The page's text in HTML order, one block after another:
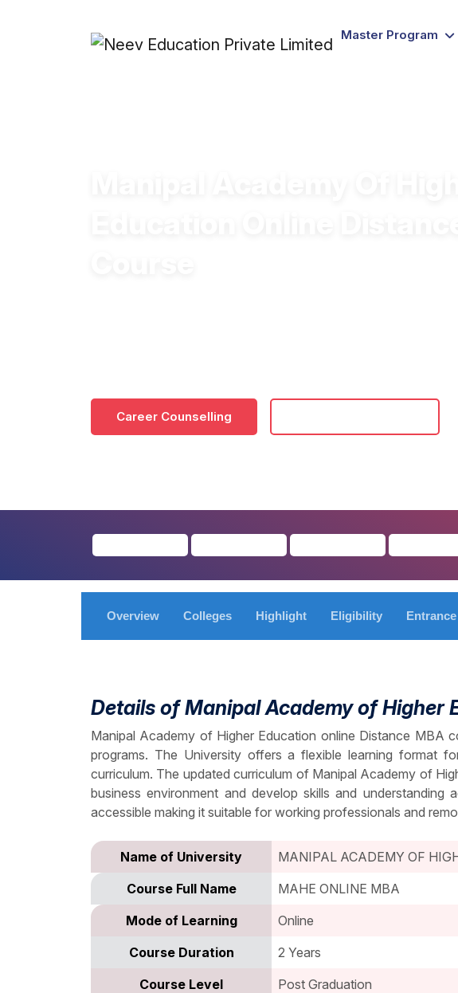
Master Program
Career Counselling
Overview Colleges Highlight Eligibility
Details of Manipal Academy of Higher
Manipal Academy of Higher Education online Distance MBA
programs. The University offers a flexible learning format
curriculum. The updated curriculum of Manipal Academy of
business environment and develop skills and
accessible making it suitable for working professionals and
Name of University
MANIPAL ACADEMY OF
Course Full Name
MAHE ONLINE MBA
Mode of Learning
Online
Course Duration
2 Years
Course Level
Post Graduation